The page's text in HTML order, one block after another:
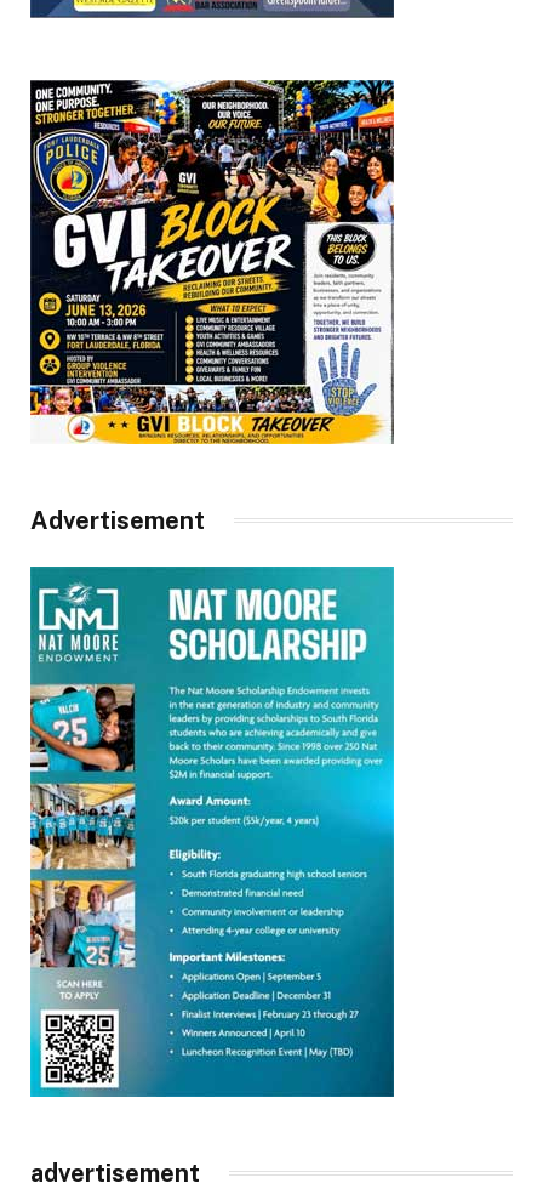
Advertisement
advertisement